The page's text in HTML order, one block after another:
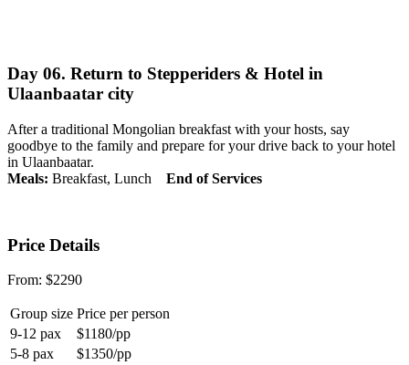
Day 06. Return to Stepperiders & Hotel in
Ulaanbaatar city
After a traditional Mongolian breakfast with your hosts, say
goodbye to the family and prepare for your drive back to your hotel
in Ulaanbaatar.
Meals: Breakfast, Lunch End of Services
Price Details
From: $2290
Group size Price per person
9-12 pax
$1180/pp
5-8 pax
$1350/pp